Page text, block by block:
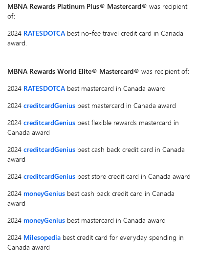
MBNA Rewards Platinum Plus® Mastercard® was recipient
of:
2024 RATESDOTCAbest no-fee travel credit card in Canada
award.
MBNA Rewards World Elite® Mastercard® was recipient of:
2024 RATESDOTCAbest mastercard in Canada award
2024creditcardGenius best mastercard in Canada award
2024creditcardGenius best flexible rewards mastercard in
Canada award
2024creditcardGenius best cash back credit card in Canada
award
2024creditcardGenius best store credit card in Canada award
2024 moneyGenius best cash back credit card in Canada
award
2024 moneyGenius best mastercard in Canada award
2024 Milesopedia best credit card for everyday spending in
Canada award